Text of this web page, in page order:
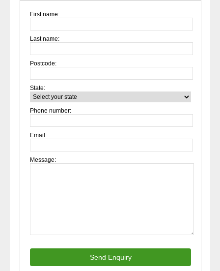
First name:
Last name:
Postcode:
State:
Phone number:
Email:
Message:
Send Enquiry